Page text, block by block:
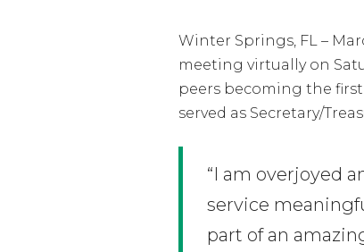
Winter Springs, FL –
meeting virtually on
peers becoming the
served as Secretary/
“I am overjoyed
service
part of an